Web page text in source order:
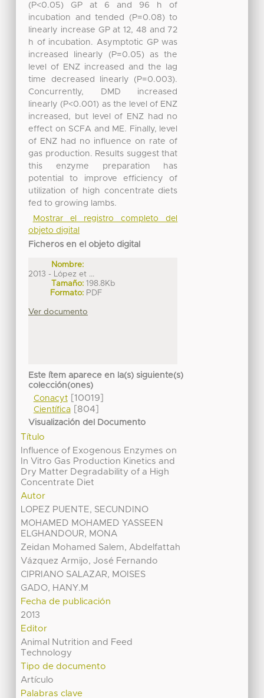
(P<0.05) GP at 6 and 96 h of
incubation and tended (P=0.08) to
linearly increase GP at 12, 48 and 72
h of incubation. Asymptotic GP was
increased linearly (P=0.05) as the
level of ENZ increased and the lag
time decreased linearly (P=0.003).
Concurrently, DMD increased
linearly (P<0.001) as the level of ENZ
increased, but level of ENZ had no
effect on SCFA and ME. Finally, level
of ENZ had no influence on rate of
gas production. Results suggest that
this enzyme preparation has
potential to improve efficiency of
utilization of high concentrate diets
fed to growing lambs.
Mostrar el registro completo del
objeto digital
Ficheros en el objeto digital
Nombre:
2013 - López et ...
Tamaño: 198.8Kb
Formato: PDF
Ver documento
Este ítem aparece en la(s) siguiente(s)
colección(ones)
Conacyt[10019]
Científica[804]
Visualización del Documento
Título
Influence of Exogenous Enzymes on
In Vitro Gas Production Kinetics and
Dry Matter Degradability of a High
Concentrate Diet
Autor
LOPEZ PUENTE, SECUNDINO
MOHAMED MOHAMED YASSEEN
ELGHANDOUR, MONA
Zeidan Mohamed Salem, Abdelfattah
Vázquez Armijo, José Fernando
CIPRIANO SALAZAR, MOISES
GADO, HANY.M
Fecha de publicación
2013
Editor
Animal Nutrition and Feed
Technology
Tipo de documento
Artículo
Palabras clave